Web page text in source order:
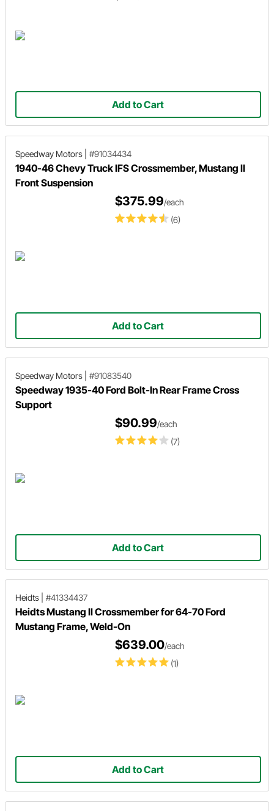
Add to Cart
Speedway Motors #91034434
1940-46 Chevy Truck IFS Crossmember, Mustang II
Front Suspension
(6)
$375.99/each
Add to Cart
Speedway Motors #91083540
Speedway 1935-40 Ford Bolt-In Rear Frame Cross
Support
(7)
$90.99/each
Add to Cart
Heidts #41334437
Heidts Mustang II Crossmember for 64-70 Ford
Mustang Frame, Weld-On
(1)
$639.00/each
Add to Cart